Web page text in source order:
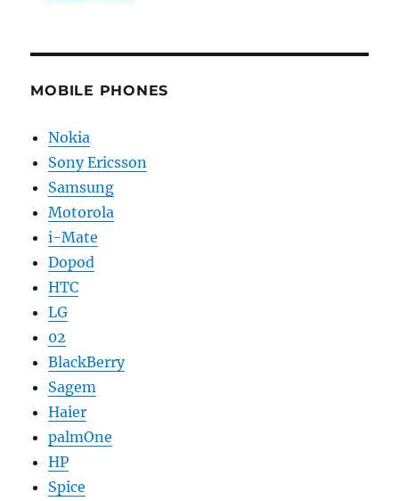
MOBILE PHONES
Nokia
Sony Ericsson
Samsung
Motorola
i-Mate
Dopod
HTC
LG
02
BlackBerry
Sagem
Haier
palmOne
HP
Spice